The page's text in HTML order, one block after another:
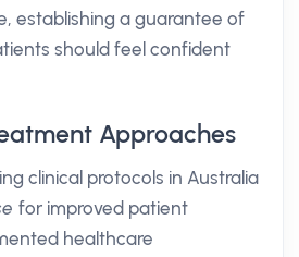
establishing a guarantee of
should feel confident
Approaches
clinical protocols in Australia
for improved patient
healthcare